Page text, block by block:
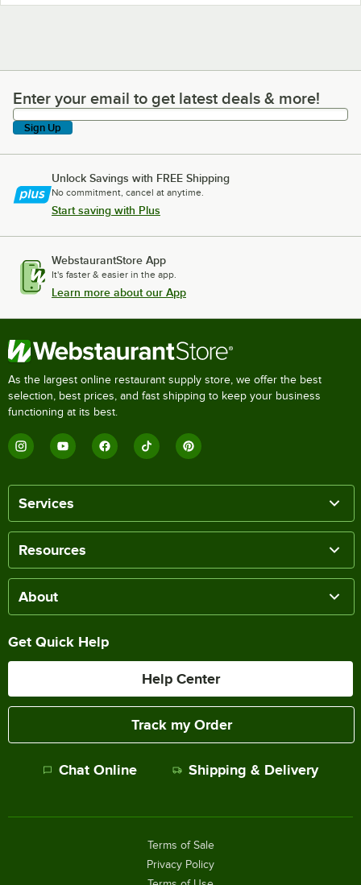
Enter your email to get latest deals & more!
Enter your email to get latest deals & more!
Sign Up
Unlock Savings with FREE Shipping
No commitment, cancel at anytime.
Start saving with Plus
WebstaurantStore App
It's faster & easier in the app.
Learn more about our App
As the largest online restaurant supply store, we offer the best
selection, best prices, and fast shipping to keep your business
functioning at its best.
Services
Resources
About
Get Quick Help
Help Center
Track my Order
Chat Online Shipping & Delivery
Terms of Sale
Privacy Policy